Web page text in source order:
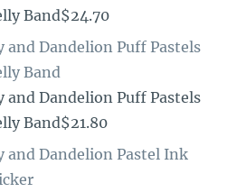
Band$24.70
Dandelion Puff Pastels
Band
Dandelion Puff Pastels
Band$21.80
and Dandelion Pastel Ink